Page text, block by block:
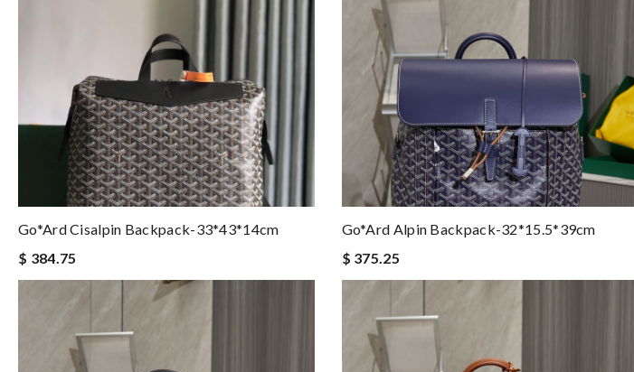
Go*ard Cisalpin Backpack-33*43*14cm
$ 384.75
Go*ard Alpin Backpack-32*15.5*39cm
$ 375.25